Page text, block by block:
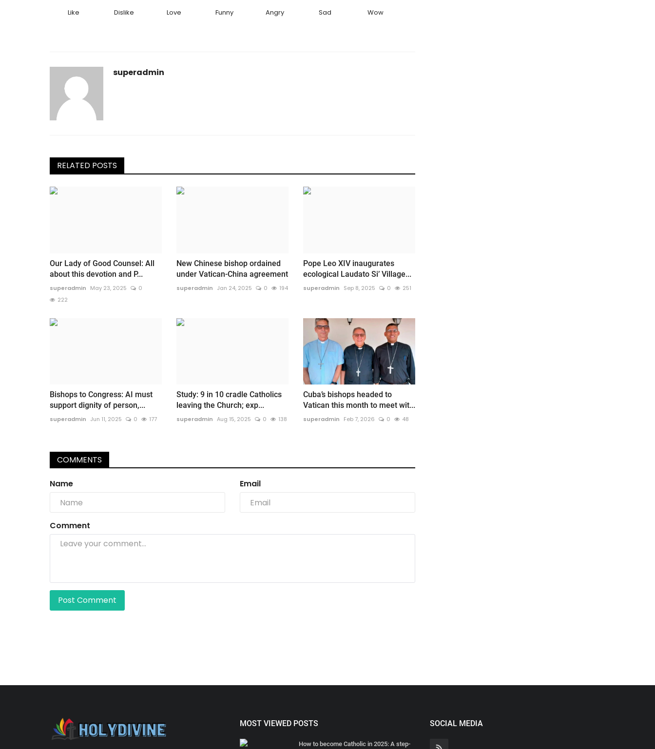
Like Dislike Love Funny Angry Sad Wow
superadmin
RELATED POSTS
Our Lady of Good Counsel: All
about this devotion and P...
superadmin May 23, 2025
0
222
New Chinese bishop ordained
under Vatican-China agreement
superadmin Jan 24, 2025 0 194
Pope Leo XIV inaugurates
ecological Laudato Si’ Village...
superadmin Sep 8, 2025 0 251
Bishops to Congress: AI must
support dignity of person,...
superadmin Jun 11, 2025 0 177
Study: 9 in 10 cradle Catholics
leaving the Church; exp...
superadmin Aug 15, 2025 0 138
Cuba’s bishops headed to
Vatican this month to meet wit...
superadmin Feb 7, 2026 0 48
COMMENTS
Name Email
Comment
Post Comment
MOST VIEWED POSTS
How to become Catholic in 2025: A step-
SOCIAL MEDIA